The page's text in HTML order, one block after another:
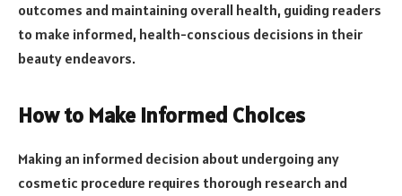
outcomes and maintaining overall health, guiding readers
to make informed, health-conscious decisions in their
beauty endeavors.
How to Make Informed Choices
Making an informed decision about undergoing any
cosmetic procedure requires thorough research and